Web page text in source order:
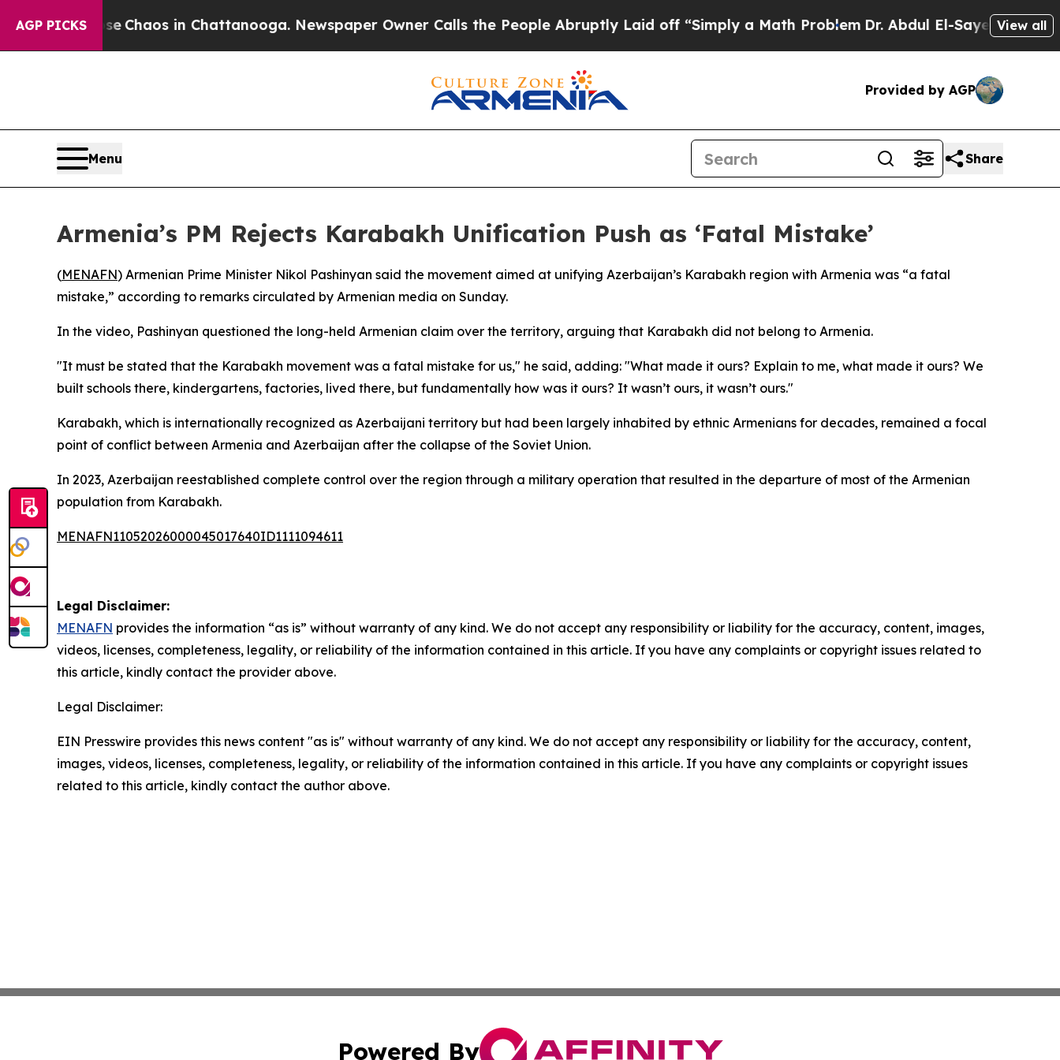
AGP PICKS
Collapse Chaos in Chattanooga. Newspaper Owner Calls the People Abruptly Laid off “Simply a Math ProblemDr. Abdul El-Sayed on Historic
View all
Provided by AGP
Menu Share
Armenia’s PM Rejects Karabakh Unification Push as ‘Fatal Mistake’
(MENAFN) Armenian Prime Minister Nikol Pashinyan said the movement aimed at unifying Azerbaijan’s Karabakh region with Armenia was “a fatal
mistake,” according to remarks circulated by Armenian media on Sunday.
In the video, Pashinyan questioned the long-held Armenian claim over the territory, arguing that Karabakh did not belong to Armenia.
"It must be stated that the Karabakh movement was a fatal mistake for us," he said, adding: "What made it ours? Explain to me, what made it ours? We
built schools there, kindergartens, factories, lived there, but fundamentally how was it ours? It wasn’t ours, it wasn’t ours."
Karabakh, which is internationally recognized as Azerbaijani territory but had been largely inhabited by ethnic Armenians for decades, remained a focal
point of conflict between Armenia and Azerbaijan after the collapse of the Soviet Union.
In 2023, Azerbaijan reestablished complete control over the region through a military operation that resulted in the departure of most of the Armenian
population from Karabakh.
MENAFN11052026000045017640ID1111094611
Legal Disclaimer:
MENAFN provides the information “as is” without warranty of any kind. We do not accept any responsibility or liability for the accuracy, content, images,
videos, licenses, completeness, legality, or reliability of the information contained in this article. If you have any complaints or copyright issues related to
this article, kindly contact the provider above.
Legal Disclaimer:
EIN Presswire provides this news content "as is" without warranty of any kind. We do not accept any responsibility or liability for the accuracy, content,
images, videos, licenses, completeness, legality, or reliability of the information contained in this article. If you have any complaints or copyright issues
related to this article, kindly contact the author above.
Powered By